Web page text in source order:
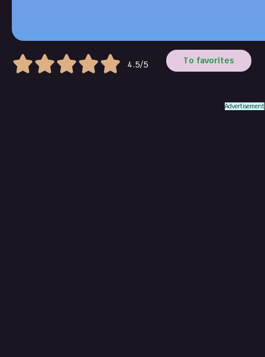
4.5/5 To favorites
Advertisement